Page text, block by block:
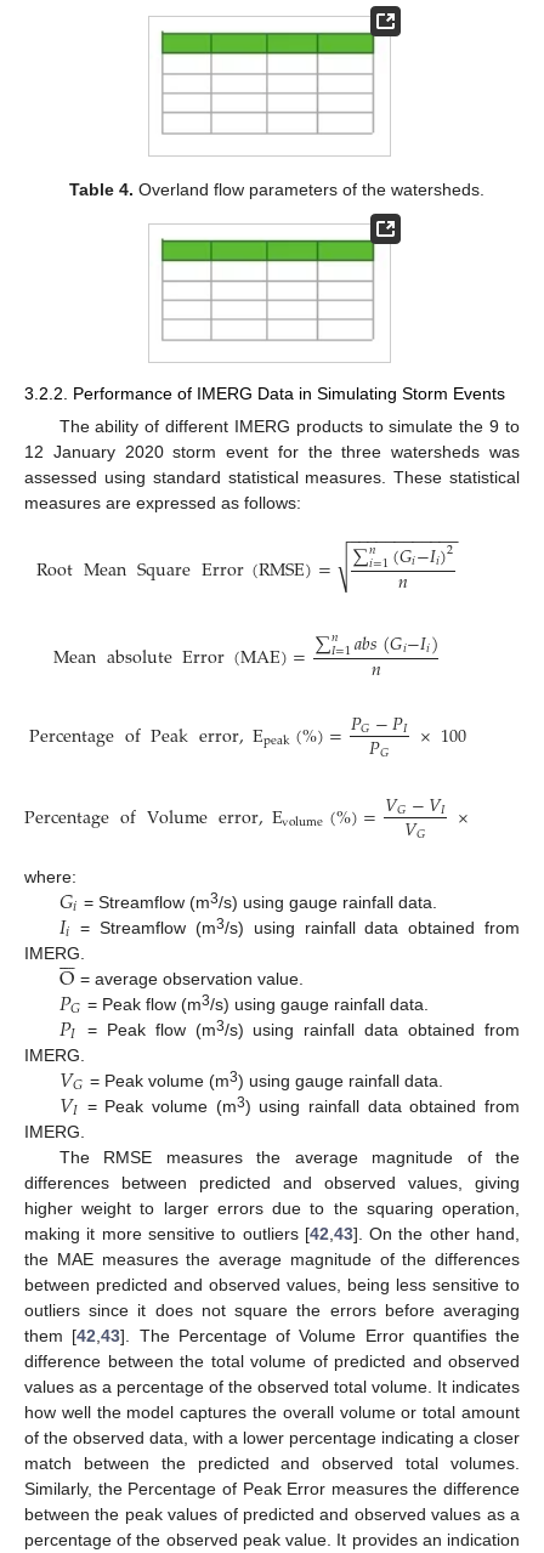
Table 4. Overland flow parameters of the watersheds.
3.2.2. Performance of IMERG Data in Simulating Storm Events
The ability of different IMERG products to simulate the 9 to
12 January 2020 storm event for the three watersheds was
assessed using standard statistical measures. These statistical
measures are expressed as follows:
RootMeanSquareError(RMSE)= ∑𝑛
𝑖=1(𝐺𝑖−𝐼𝑖)2
𝑛
− −
−−−−−−−−−−
√
MeanabsoluteError(MAE)=∑𝑛
𝐼=1𝑎𝑏𝑠(𝐺𝑖−𝐼𝑖)
𝑛
PercentageofPeakerror,Epeak(%)=𝑃𝐺−𝑃𝐼
𝑃𝐺 ×100
PercentageofVolumeerror,Evolume(%)=𝑉𝐺−𝑉𝐼
𝑉𝐺 ×
where:
𝐺𝑖 = Streamflow (m3/s) using gauge rainfall data.
𝐼𝑖 = Streamflow (m3/s) using rainfall data obtained from
IMERG.
O

 = average observation value.
𝑃𝐺 = Peak flow (m3/s) using gauge rainfall data.
𝑃𝐼 = Peak flow (m3/s) using rainfall data obtained from
IMERG.
𝑉𝐺 = Peak volume (m3) using gauge rainfall data.
𝑉𝐼 = Peak volume (m3) using rainfall data obtained from
IMERG.
The RMSE measures the average magnitude of the
differences between predicted and observed values, giving
higher weight to larger errors due to the squaring operation,
making it more sensitive to outliers [42 43]. On the other hand,
the MAE measures the average magnitude of the differences
between predicted and observed values, being less sensitive to
outliers since it does not square the errors before averaging
them [42 ,43]. The Percentage of Volume Error quantifies the
difference between the total volume of predicted and observed
values as a percentage of the observed total volume. It indicates
how well the model captures the overall volume or total amount
of the observed data, with a lower percentage indicating a closer
match between the predicted and observed total volumes.
Similarly, the Percentage of Peak Error measures the difference
between the peak values of predicted and observed values as a
percentage of the observed peak value. It provides an indication